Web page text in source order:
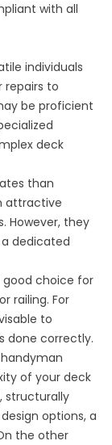
with all
individuals
repairs to
be proficient
deck
than
attractive
However, they
dedicated
choice for
railing. For
to
done correctly.
of your deck
structurally
options, a
the other